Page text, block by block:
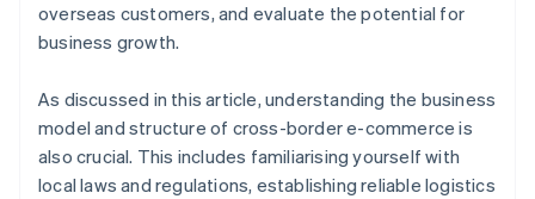
overseas customers, and evaluate the potential for
business growth.
As discussed in this article, understanding the business
model and structure of cross-border e-commerce is
also crucial. This includes familiarising yourself with
local laws and regulations, establishing reliable logistics